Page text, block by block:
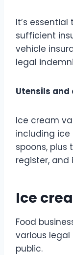
It’s
sufficient
vehicle
legal
Utensils and
Ice cream
including
spoons, plus
register, and
Ice
Food
various
public.